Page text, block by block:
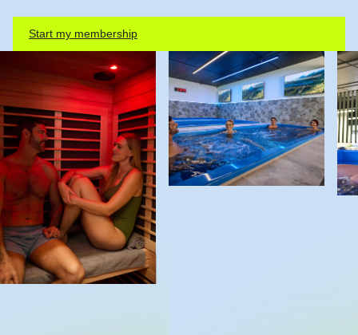
Start my membership